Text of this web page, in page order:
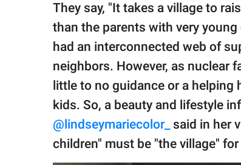
GOOD Worldwide Inc.
© GOOD Worldwide Inc.
All Rights Reserved.
They say, "It takes a village to
than the parents with very
had an interconnected web of
neighbors. However, as nuclear
little to no guidance or a
kids. So, a beauty and lifestyle
@lindseymariecolor_
said in her
children" must be "the village"